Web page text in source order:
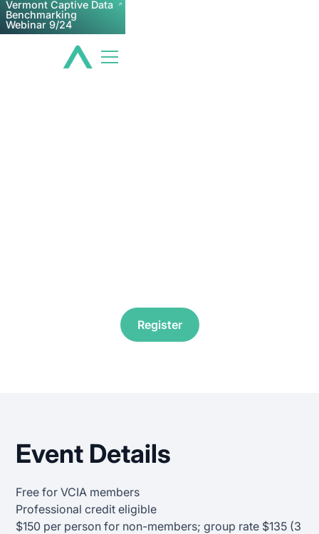
Vermont Captive Data
Benchmarking
Webinar 9/24
Register
Event Details
Free for VCIA members
Professional credit eligible
$150 per person for non-members; group rate $135 (3